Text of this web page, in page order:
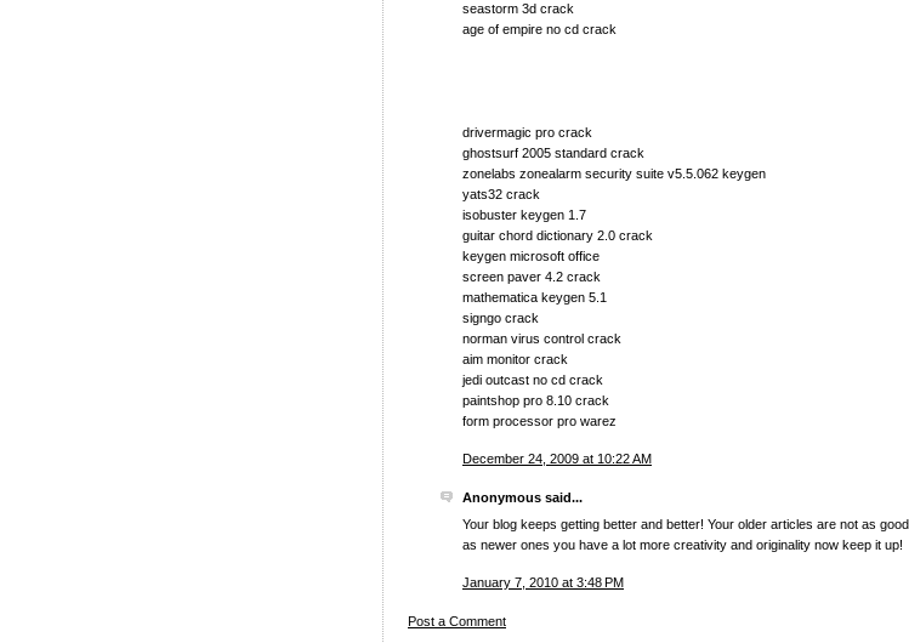
seastorm 3d crack
age of empire no cd crack
drivermagic pro crack
ghostsurf 2005 standard crack
zonelabs zonealarm security suite v5.5.062 keygen
yats32 crack
isobuster keygen 1.7
guitar chord dictionary 2.0 crack
keygen microsoft office
screen paver 4.2 crack
mathematica keygen 5.1
signgo crack
norman virus control crack
aim monitor crack
jedi outcast no cd crack
paintshop pro 8.10 crack
form processor pro warez
December 24, 2009 at 10:22 AM
Anonymous said...
Your blog keeps getting better and better! Your older articles are not as good
as newer ones you have a lot more creativity and originality now keep it up!
January 7, 2010 at 3:48 PM
Post a Comment